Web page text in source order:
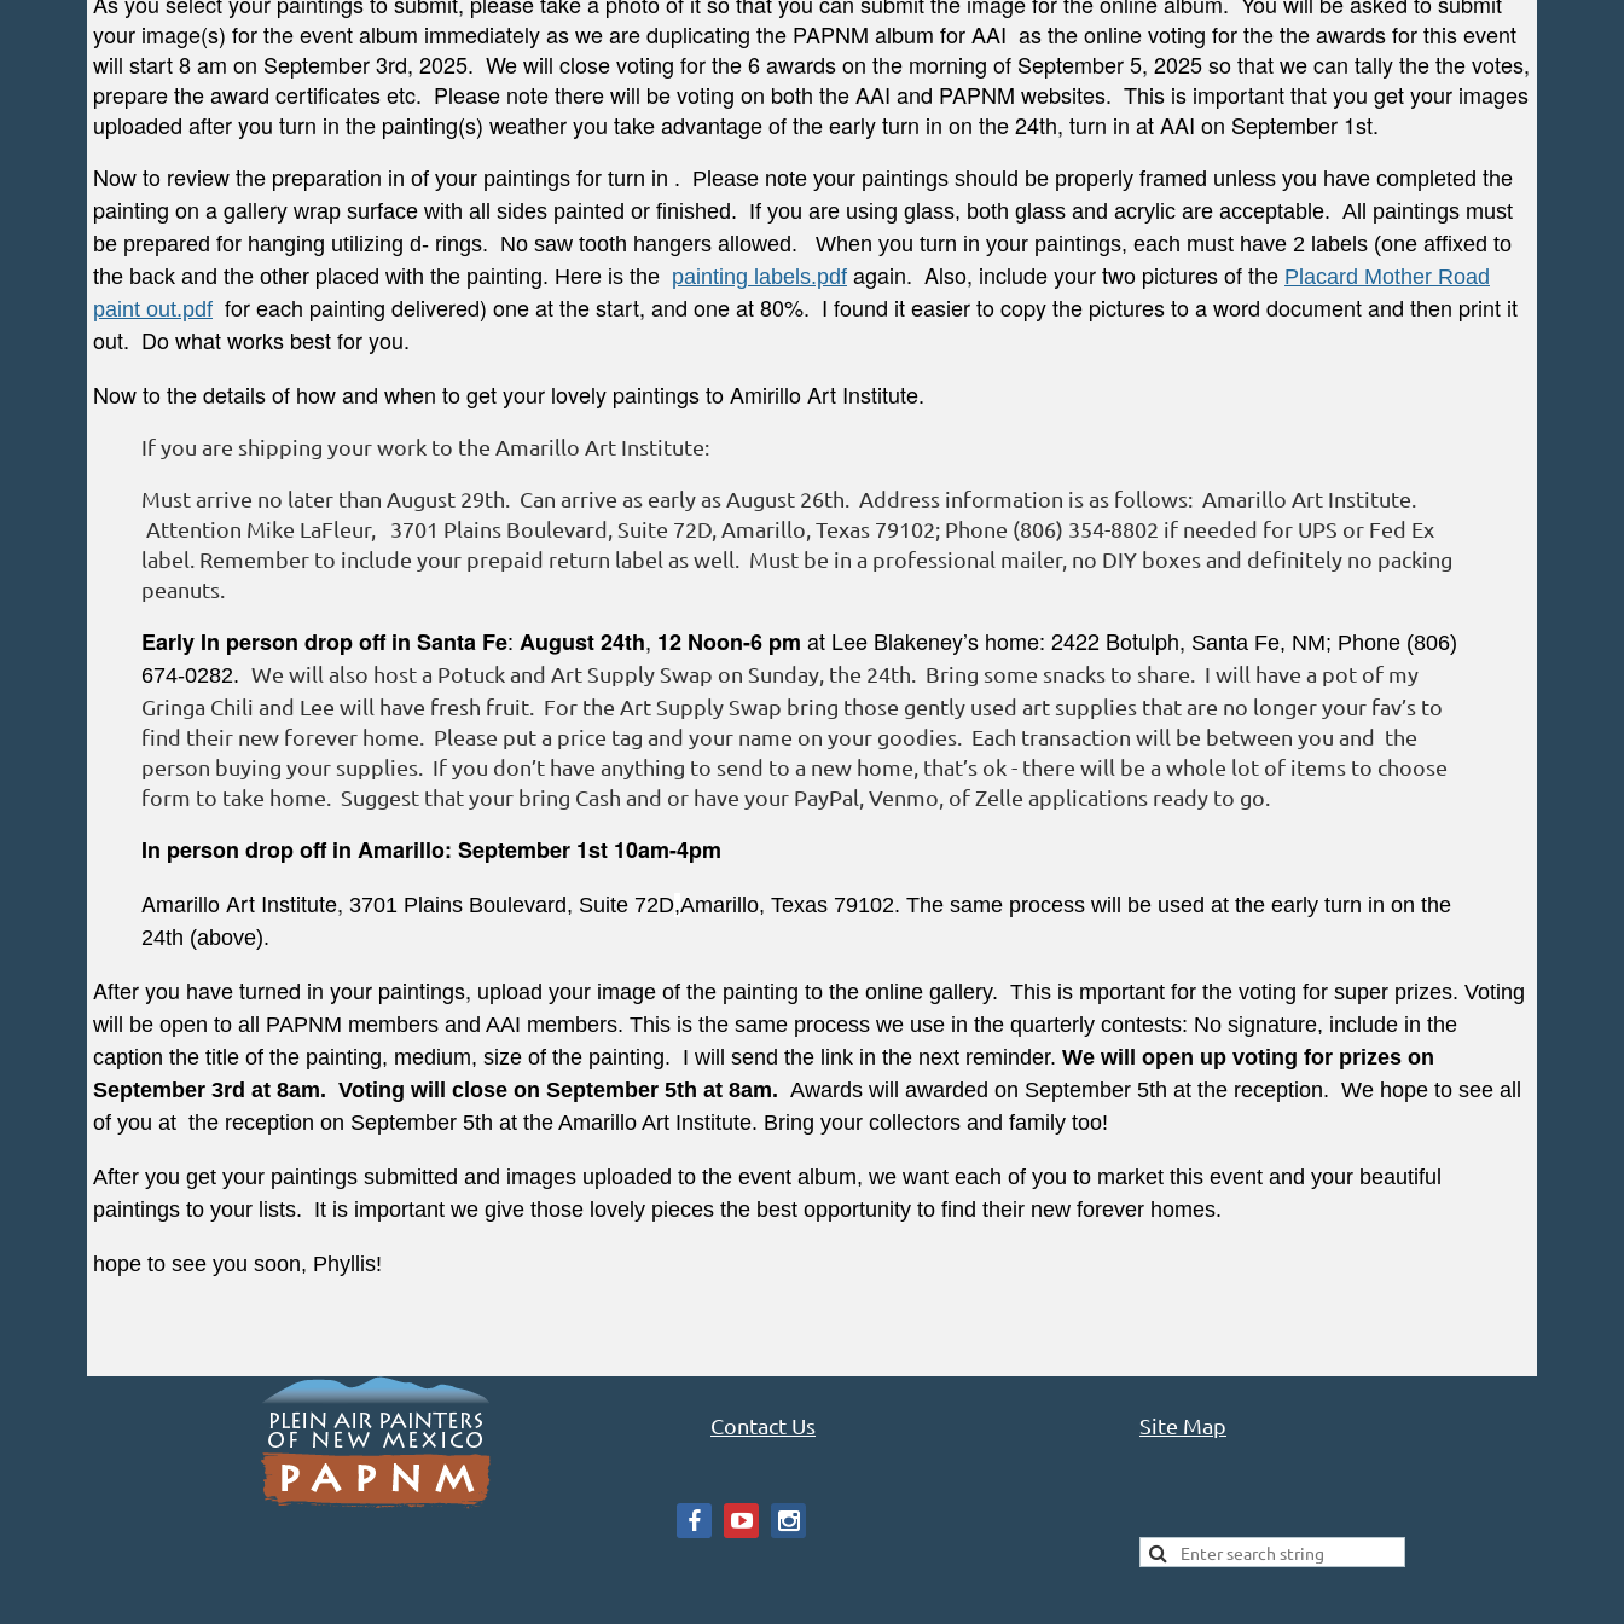
your image(s) for the event album immediately as we are duplicating the PAPNM album for AAI as the online voting for the the awards for this event
will start 8 am on September 3rd, 2025. We will close voting for the 6 awards on the morning of September 5, 2025 so that we can tally the the votes,
prepare the award certificates etc. Please note there will be voting on both the AAI and PAPNM websites. This is important that you get your images
uploaded after you turn in the painting(s) weather you take advantage of the early turn in on the 24th, turn in at AAI on September 1st.
Now to review the preparation in of your paintings for turn in . Please note your paintings should be properly framed unless you have completed the
painting on agallery wrap surface with all sides painted or finished. If you are using glass, both glass and acrylic are acceptable. All paintings must
be prepared for hanging utilizing d- rings. No saw tooth hangers allowed. When you turn in your paintings, each must have 2 labels (one affixed to
the back and the other placed with the painting. Here is the painting labels.pdf again. Also, include your two pictures of the Placard Mother Road
paint out.pdf for each painting delivered) one at the start, and one at 80%. I found it easier to copy the pictures to a word document and then print it
out. Do what works best for you.
Now to the details of how and when to get your lovely paintings to Amirillo Art Institute.
If you are shipping your work to the Amarillo Art Institute:
Must arrive no later than August 29th. Can arrive as early as August 26th. Address information is as follows: Amarillo Art Institute.
Attention Mike LaFleur, 3701 Plains Boulevard, Suite 72D, Amarillo, Texas 79102; Phone (806) 354-8802 if needed for UPS or Fed Ex
label. Remember to include your prepaid return label as well. Must be in a professional mailer, no DIY boxes and definitely no packing
peanuts.
Early In person drop off in Santa Fe: August 24th, 12 Noon-6 pm at Lee Blakeney’s home: 2422 Botulph, Santa Fe, NM; Phone (806)
674-0282. We will also host a Potuck and Art Supply Swap on Sunday, the 24th. Bring some snacks to share. I will have a pot of my
Gringa Chili and Lee will have fresh fruit. For the Art Supply Swap bring those gently used art supplies that are no longer your fav’s to
find their new forever home. Please put a price tag and your name on your goodies. Each transaction will be between you and the
person buying your supplies. If you don’t have anything to send to a new home, that’s ok - there will be a whole lot of items to choose
form to take home. Suggest that your bring Cash and or have your PayPal, Venmo, of Zelle applications ready to go.
In person drop off in Amarillo: September 1st 10am-4pm
Amarillo Art Institute, 3701 Plains Boulevard, Suite 72D,Amarillo, Texas 79102. The same process will be used at the early turn in on the
24th (above).
After you have turned in your paintings, upload your image of the painting to the online gallery. This is mportant for the voting for super prizes. Voting
will be open to all PAPNM members and AAI members. This is the same process we use in the quarterly contests: No signature, include in the
caption the title of the painting, medium, size of the painting. I will send the link in the next reminder. We will open up voting for prizes on
September 3rd at 8am. Voting will close on September 5th at 8am. Awards will awarded on September 5th at the reception. We hope to see all
of you at the reception on September 5th at the Amarillo Art Institute. Bring your collectors and family too!
After you get your paintings submitted and images uploaded to the event album, we want each of you to market this event and your beautiful
paintings to your lists. It is important we give those lovely pieces the best opportunity to find their new forever homes.
hope to see you soon, Phyllis!
Contact Us Site Map